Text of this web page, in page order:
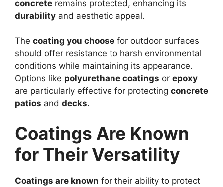
concrete remains protected, enhancing its
durability and aesthetic appeal.
The coating you choose for outdoor surfaces
should offer resistance to harsh environmental
conditions while maintaining its appearance.
Options like polyurethane coatings or epoxy
are particularly effective for protecting concrete
patios and decks.
Coatings Are Known
for Their Versatility
Coatings are known for their ability to protect